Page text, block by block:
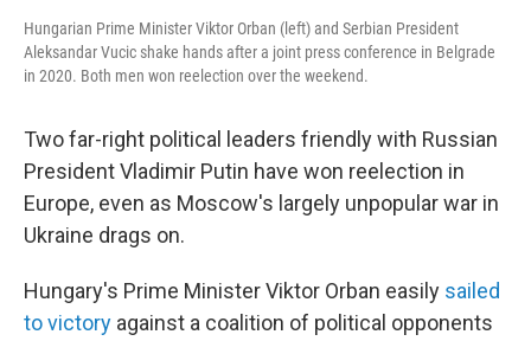
Hungarian Prime Minister Viktor Orban (left) and Serbian President
Aleksandar Vucic shake hands after a joint press conference in Belgrade
in 2020. Both men won reelection over the weekend.
Two far-right political leaders friendly with Russian
President Vladimir Putin have won reelection in
Europe, even as Moscow's largely unpopular war in
Ukraine drags on.
Hungary's Prime Minister Viktor Orban easily sailed
to victory against a coalition of political opponents